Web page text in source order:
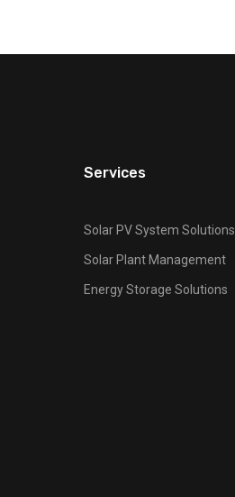
Services
Solar PV System Solutions
Solar Plant Management
Energy Storage Solutions